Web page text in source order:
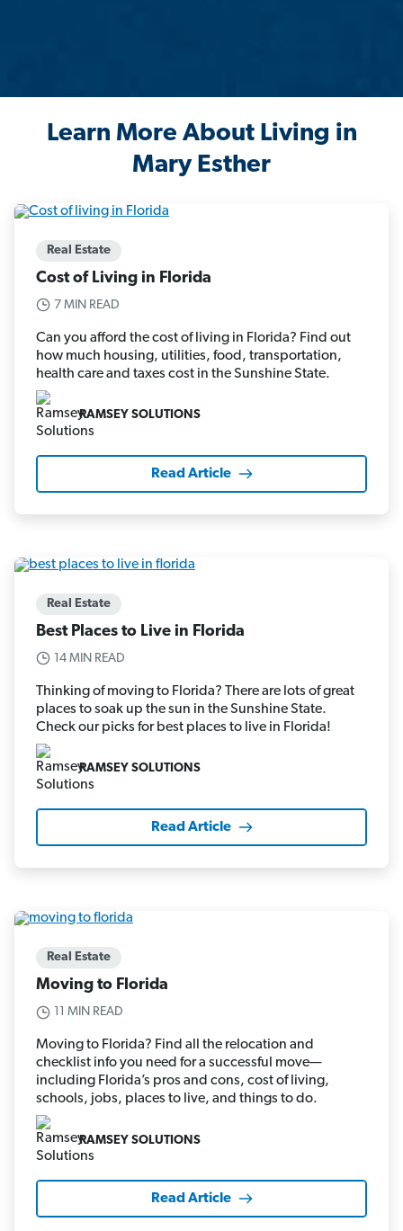
Learn More About Living in
Mary Esther
Real Estate
Cost of Living in Florida
7 MIN READ
Can you afford the cost of living in Florida? Find out
how much housing, utilities, food, transportation,
health care and taxes cost in the Sunshine State.
RAMSEY SOLUTIONS
Read Article
Real Estate
Best Places to Live in Florida
14 MIN READ
Thinking of moving to Florida? There are lots of great
places to soak up the sun in the Sunshine State.
Check our picks for best places to live in Florida!
RAMSEY SOLUTIONS
Read Article
Real Estate
Moving to Florida
11 MIN READ
Moving to Florida? Find all the relocation and
checklist info you need for a successful move—
including Florida’s pros and cons, cost of living,
schools, jobs, places to live, and things to do.
RAMSEY SOLUTIONS
Read Article